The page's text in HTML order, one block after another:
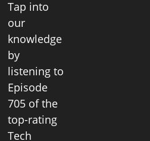
Tap into
our
knowledge
by
listening to
Episode
705 of the
top-rating
Tech